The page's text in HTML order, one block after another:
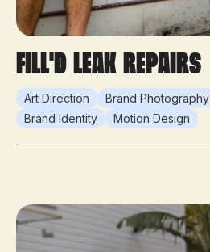
Fill'd Leak Repairs
Art Direction Brand Photography
Brand Identity
Motion Design